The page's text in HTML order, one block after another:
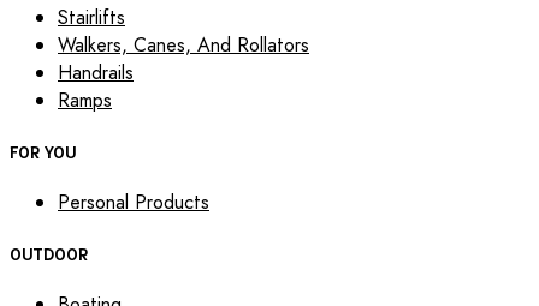
Stairlifts
Walkers, Canes, And Rollators
Handrails
Ramps
FOR YOU
Personal Products
OUTDOOR